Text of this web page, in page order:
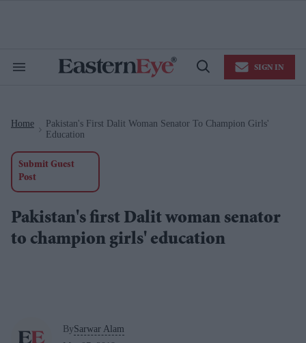
Search
Open
SIGN IN
Home
Pakistan's First Dalit Woman Senator To Champion Girls'
Education
Submit Guest
Post
Pakistan's first Dalit woman senator
to champion girls' education
BySarwar Alam